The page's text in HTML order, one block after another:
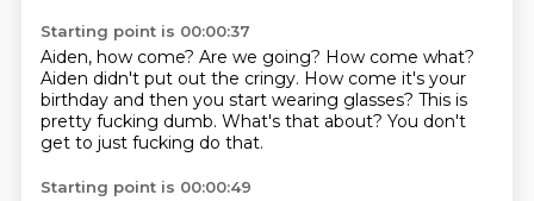
Starting point is 00:00:37
Aiden, how come? Are we going? How come what?
Aiden didn't put out the cringy. How come it's your
birthday and then you start wearing glasses? This is
pretty fucking dumb. What's that about? You don't
get to just fucking do that.
Starting point is 00:00:49